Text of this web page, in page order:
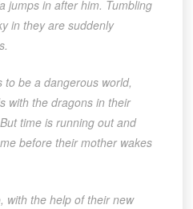
jumps in after him. Tumbling
in they are suddenly
to be a dangerous world,
with the dragons in their
time is running out and
before their mother wakes
with the help of their new